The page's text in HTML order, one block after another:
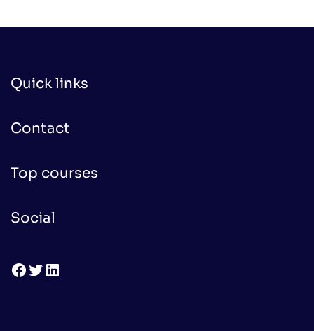
Quick links
Contact
Top courses
Social
Facebook
Twitter
LinkedIn